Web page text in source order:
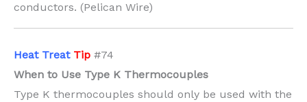
conductors. (Pelican Wire)
Heat Treat Tip #74
When to Use Type K Thermocouples
Type K thermocouples should only be used with the